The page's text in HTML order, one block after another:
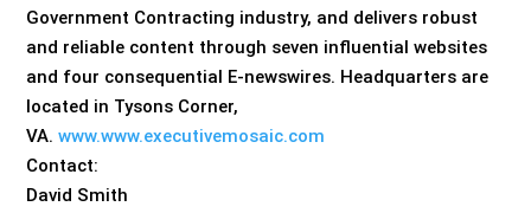
Government Contracting industry, and delivers robust
and reliable content through seven influential websites
and four consequential E-newswires. Headquarters are
located in Tysons Corner,
VA.www.www.executivemosaic.com
Contact:
David Smith